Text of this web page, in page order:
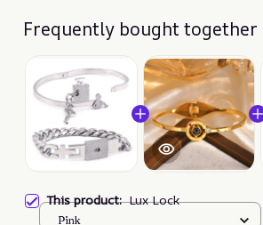
Frequently bought together
This product:Lux Lock
Pink